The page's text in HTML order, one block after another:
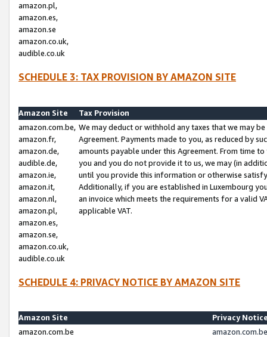
amazon.pl,
amazon.es,
amazon.se
amazon.co.uk,
audible.co.uk
SCHEDULE 3: TAX PROVISION BY AMAZON SITE
Amazon Site
Tax Provision
amazon.com.be,
amazon.fr,
amazon.de,
audible.de,
amazon.ie,
amazon.it,
amazon.nl,
amazon.pl,
amazon.es,
amazon.se,
amazon.co.uk,
audible.co.uk
We may deduct or withhold any taxes that we may
Agreement. Payments made to you, as reduced by
amounts payable under this Agreement. From time
you and you do not provide it to us, we may (in
until you provide this information or otherwise
Additionally, if you are established in Luxembourg
an invoice which meets the requirements for a valid
applicable VAT.
SCHEDULE 4: PRIVACY NOTICE BY AMAZON SITE
Amazon Site
Privacy
amazon.com.be